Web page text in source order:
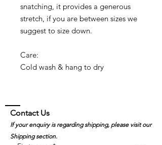
snatching, it provides a generous
stretch, if you are between sizes we
suggest to size down.
Care:
Cold wash & hang to dry
Contact Us
If your enquiry is regarding shipping, please visit our
Shipping section.